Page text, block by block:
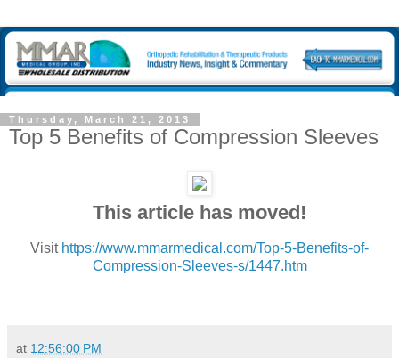
Thursday, March 21, 2013
Top 5 Benefits of Compression Sleeves
This article has moved!
Visit https://www.mmarmedical.com/Top-5-Benefits-of-
Compression-Sleeves-s/1447.htm
at 12:56:00 PM